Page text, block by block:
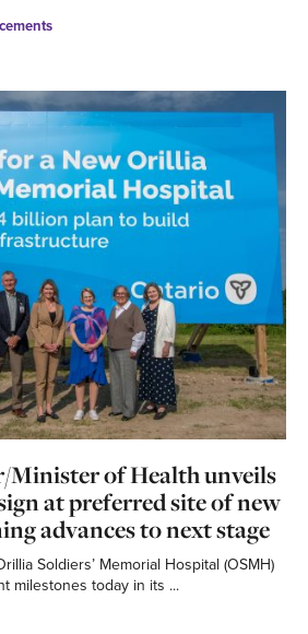
Minister of Health unveils
at preferred site of new
advances to next stage
Soldiers’ Memorial Hospital (OSMH)
milestones today in its ...